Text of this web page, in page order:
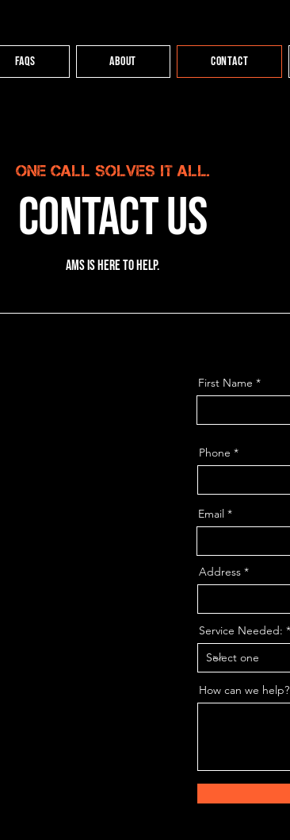
FAQs About Contact
One call solves it all.
Contact Us
AMS is here to help.
First Name
Phone
Email
Address
Service Needed:
How can we help?